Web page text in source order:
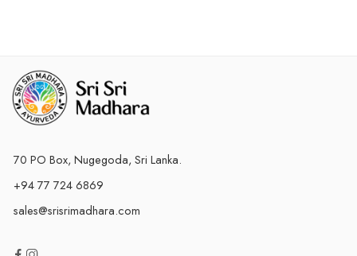
70 PO Box, Nugegoda, Sri Lanka.
+94 77 724 6869
sales@srisrimadhara.com